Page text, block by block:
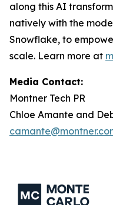
along this AI
natively with the
Snowflake, to
scale. Learn more at
Media Contact:
Montner Tech PR
Chloe Amante and